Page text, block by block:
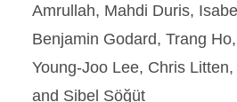
Amrullah, Mahdi Duris,
Benjamin Godard, Trang
Young-Joo Lee, Chris
and Sibel Söğüt